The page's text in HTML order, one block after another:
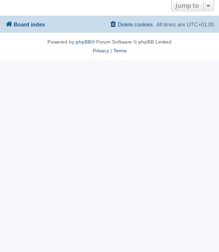
Jump to
Board index All times are UTC+01:00
Delete cookies
Powered by phpBB® Forum Software © phpBB Limited
Privacy| Terms